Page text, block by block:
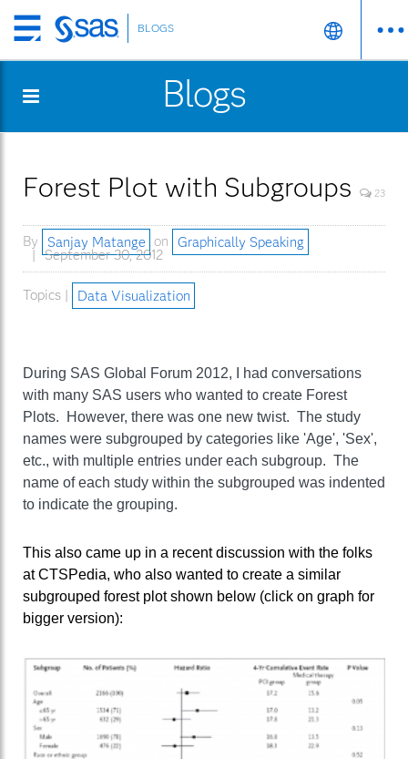
Skip
to
content
BLOGS
Blogs
Forest Plot with Subgroups 23
By Sanjay Matange on
Graphically Speaking
September 30, 2012
Topics | Data Visualization
During SAS Global Forum 2012, I had conversations
with many SAS users who wanted to create Forest
Plots. However, there was one new twist. The study
names were subgrouped by categories like 'Age', 'Sex',
etc., with multiple entries under each subgroup. The
name of each study within the subgrouped was indented
to indicate the grouping.
This also came up in a recent discussion with the folks
at CTSPedia, who also wanted to create a similar
subgrouped forest plot shown below (click on graph for
bigger version):